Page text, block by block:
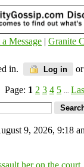
a Message | Granite
in. Log in or
Page: 1 2 3 4 5
9, 2026, 9:18
her on the court.